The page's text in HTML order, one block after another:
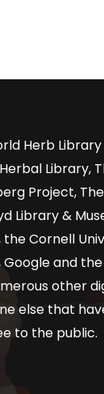
Herb
Library,
Project,
Library &
the Cornell
Google and
other
else that
to the public.